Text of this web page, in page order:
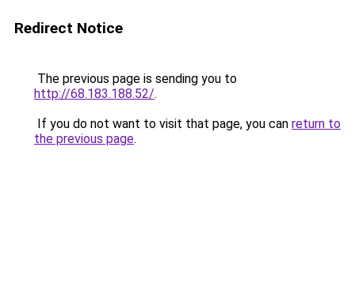
Redirect Notice
The previous page is sending you to
http://68.183.188.52/.
If you do not want to visit that page, you can return to
the previous page.